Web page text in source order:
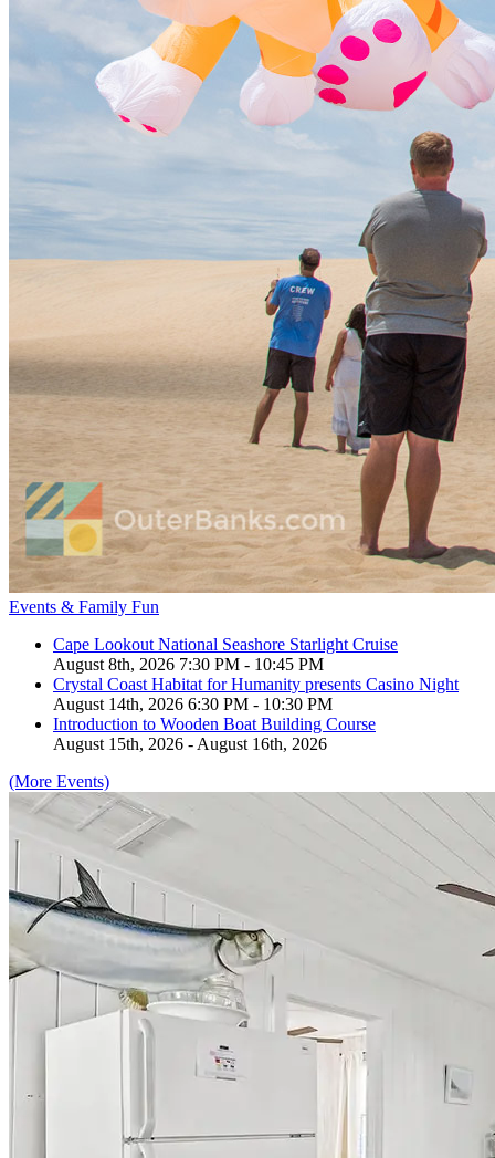
Events & Family Fun
Cape Lookout National Seashore Starlight Cruise
August 8th, 2026 7:30 PM - 10:45 PM
Crystal Coast Habitat for Humanity presents Casino Night
August 14th, 2026 6:30 PM - 10:30 PM
Introduction to Wooden Boat Building Course
August 15th, 2026 - August 16th, 2026
(More Events)